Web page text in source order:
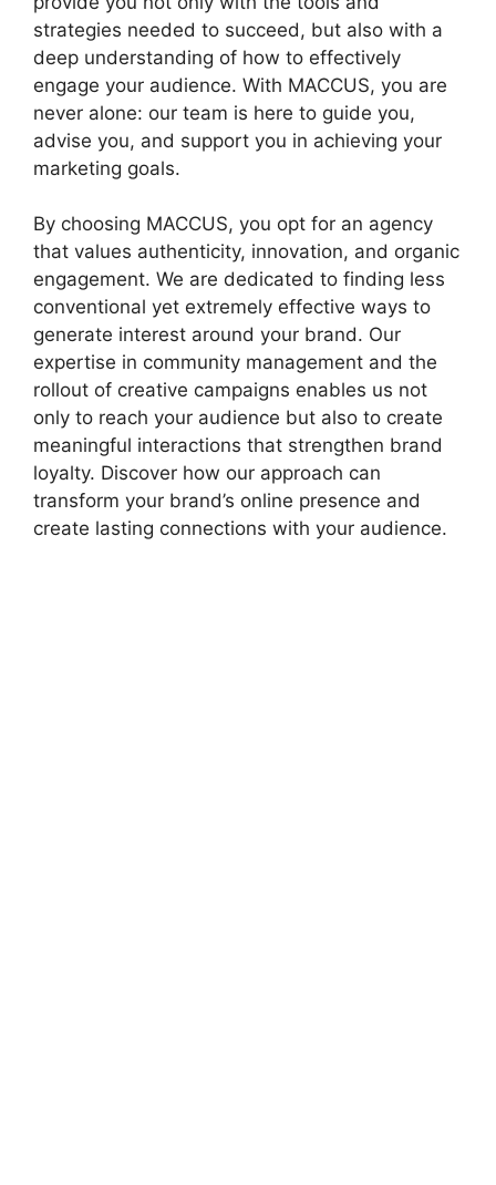
strategies needed to succeed, but also with a
deep understanding of how to effectively
engage your audience. With MACCUS, you are
never alone: our team is here to guide you,
advise you, and support you in achieving your
marketing goals.
By choosing MACCUS, you opt for an agency
that values authenticity, innovation, and organic
engagement. We are dedicated to finding less
conventional yet extremely effective ways to
generate interest around your brand. Our
expertise in community management and the
rollout of creative campaigns enables us not
only to reach your audience but also to create
meaningful interactions that strengthen brand
loyalty. Discover how our approach can
transform your brand’s online presence and
create lasting connections with your audience.